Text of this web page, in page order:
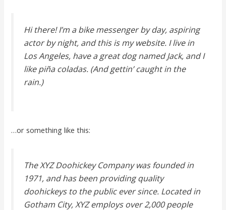
Hi there! I’m a bike messenger by day, aspiring
actor by night, and this is my website. I live in
Los Angeles, have a great dog named Jack, and I
like piña coladas. (And gettin’ caught in the
rain.)
…or something like this:
The XYZ Doohickey Company was founded in
1971, and has been providing quality
doohickeys to the public ever since. Located in
Gotham City, XYZ employs over 2,000 people